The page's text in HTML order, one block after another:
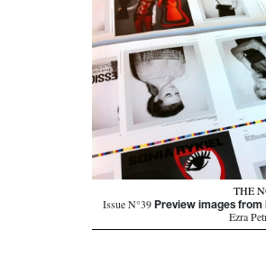
THE
Issue N°39 Preview images from
Ezra